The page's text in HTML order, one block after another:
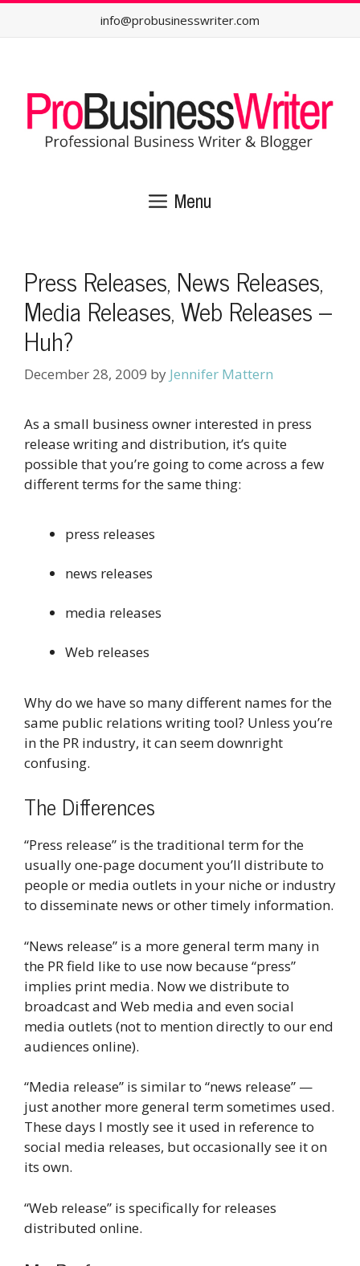
Skip
info@probusinesswriter.com
Menu
Press Releases, News Releases,
Media Releases, Web Releases –
Huh?
December 28, 2009 by Jennifer Mattern
As a small business owner interested in press
release writing and distribution, it’s quite
possible that you’re going to come across a few
different terms for the same thing:
press releases
news releases
media releases
Web releases
Why do we have so many different names for the
same public relations writing tool? Unless you’re
in the PR industry, it can seem downright
confusing.
The Differences
“Press release” is the traditional term for the
usually one-page document you’ll distribute to
people or media outlets in your niche or industry
to disseminate news or other timely information.
“News release” is a more general term many in
the PR field like to use now because “press”
implies print media. Now we distribute to
broadcast and Web media and even social
media outlets (not to mention directly to our end
audiences online).
“Media release” is similar to “news release” —
just another more general term sometimes used.
These days I mostly see it used in reference to
social media releases, but occasionally see it on
its own.
“Web release” is specifically for releases
distributed online.